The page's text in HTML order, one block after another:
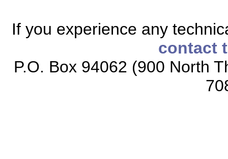
If you experience any
contact
P.O. Box 94062 (900 North